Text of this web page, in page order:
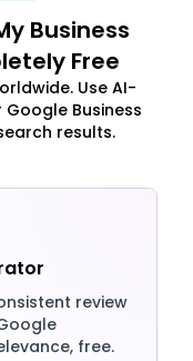
Business
Free
Use AI-
Business
results.
review
free.